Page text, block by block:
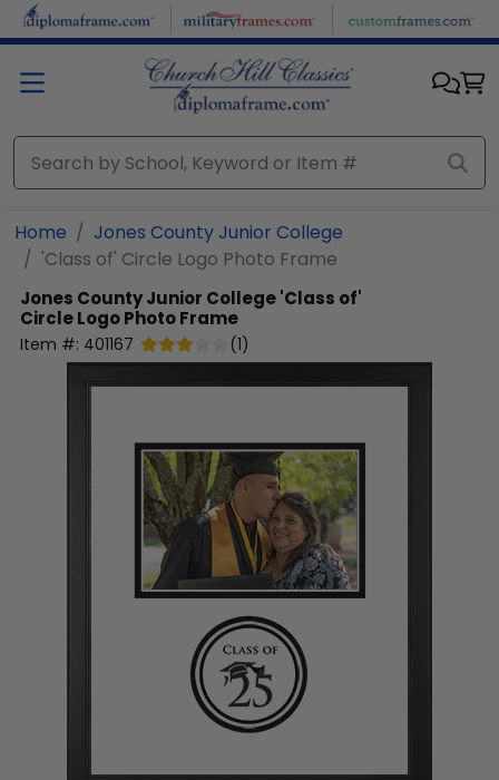
Skip to main content
Home
Jones County Junior College
'Class of' Circle Logo Photo Frame
Jones County Junior College'Class of'
Circle Logo Photo Frame
Item #: 401167 (1)